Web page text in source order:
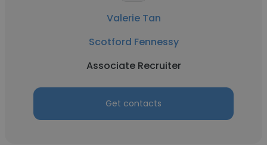
Valerie Tan
Scotford Fennessy
Associate Recruiter
Get contacts